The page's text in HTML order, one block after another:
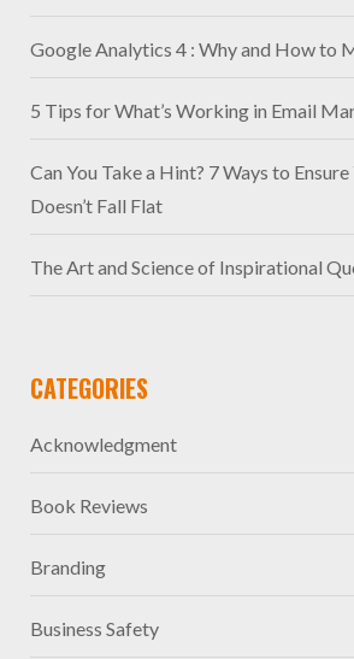
Google Analytics 4 : Why and How to
5 Tips for What’s Working in Email
Can You Take a Hint? 7 Ways to
Doesn’t Fall Flat
The Art and Science of Inspirational
CATEGORIES
Acknowledgment
Book Reviews
Branding
Business Safety